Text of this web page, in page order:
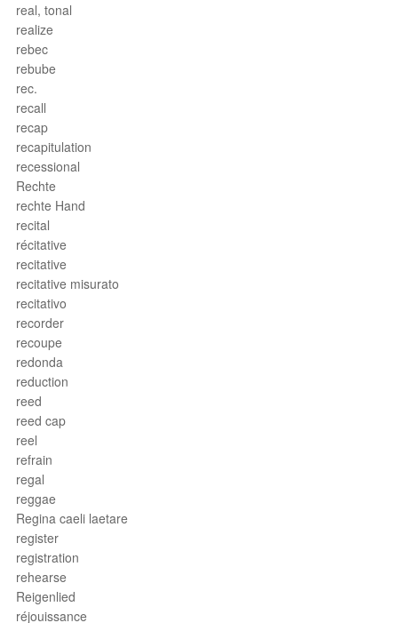
real, tonal
realize
rebec
rebube
rec.
recall
recap
recapitulation
recessional
Rechte
rechte Hand
recital
récitative
recitative
recitative misurato
recitativo
recorder
recoupe
redonda
reduction
reed
reed cap
reel
refrain
regal
reggae
Regina caeli laetare
register
registration
rehearse
Reigenlied
réjouissance